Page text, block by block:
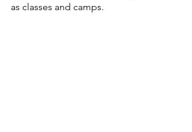
as classes and camps.